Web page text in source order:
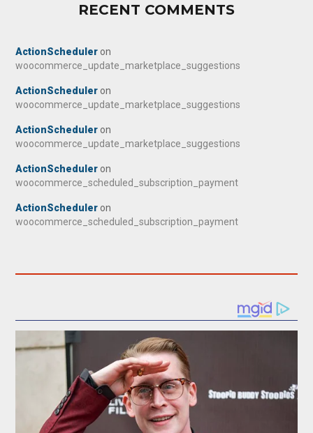
RECENT COMMENTS
ActionScheduler on
woocommerce_update_marketplace_suggestions
ActionScheduler on
woocommerce_update_marketplace_suggestions
ActionScheduler on
woocommerce_update_marketplace_suggestions
ActionScheduler on
woocommerce_scheduled_subscription_payment
ActionScheduler on
woocommerce_scheduled_subscription_payment